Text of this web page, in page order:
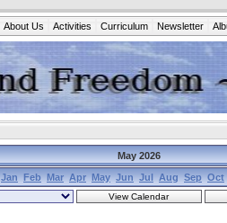
About Us Activities Curriculum Newsletter
May 2026
Jan Feb Mar Apr May Jun Jul Aug Sep Oct